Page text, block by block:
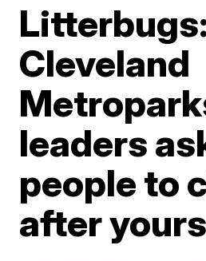
Litterbugs:
Cleveland
leaders
people to
after